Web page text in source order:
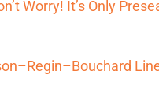
Worry! It’s Only